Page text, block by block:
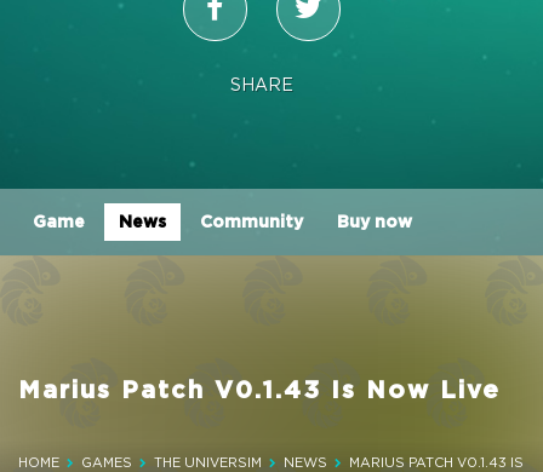
SHARE
Game News Community Buy now
Marius Patch V0.1.43 Is Now Live
HOME GAMES THE UNIVERSIM NEWS
MARIUS PATCH V0.1.43 IS